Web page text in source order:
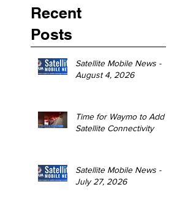
Recent
Posts
Satellite Mobile News -
August 4, 2026
Time for Waymo to Add
Satellite Connectivity
Satellite Mobile News -
July 27, 2026